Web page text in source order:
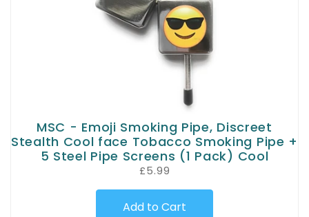
MSC - Emoji Smoking Pipe, Discreet
Stealth Cool face Tobacco Smoking Pipe +
5 Steel Pipe Screens (1 Pack) Cool
£5.99
Add to Cart